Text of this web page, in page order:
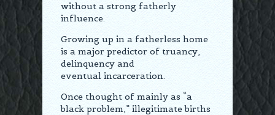
without a strong fatherly
influence.
Growing up in a fatherless home
is a major predictor of truancy,
delinquency and
eventual incarceration.
Once thought of mainly as “a
black problem,” illegitimate births